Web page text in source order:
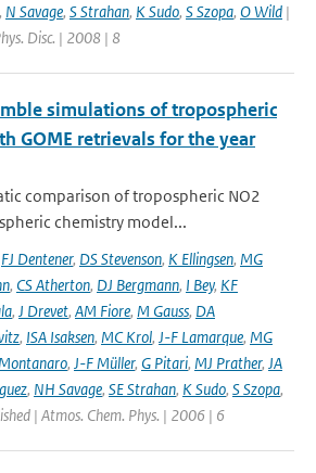
, N Savage, S Strahan, K Sudo, S Szopa, O Wild |
Disc. | 2008 | 8
simulations of tropospheric
GOME retrievals for the year
comparison of tropospheric NO2
chemistry model...
FJ Dentener, DS Stevenson, K Ellingsen, MG
, CS Atherton, DJ Bergmann, I Bey, KF
, J Drevet, AM Fiore, M Gauss, DA
, ISA Isaksen, MC Krol, J-F Lamarque, MG
, J-F Müller, G Pitari, MJ Prather, JA
, NH Savage, SE Strahan, K Sudo, S Szopa,
| Atmos. Chem. Phys. | 2006 | 6